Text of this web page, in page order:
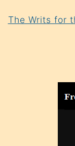
The Writs for